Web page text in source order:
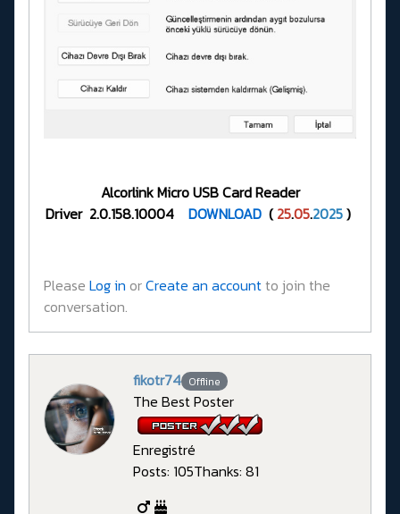
Alcorlink Micro USB Card Reader
Driver 2.0.158.10004
DOWNLOAD (25.05.2025)
Please Log in orCreate an accountto join the
conversation.
fikotr74 Offline
The Best Poster
Enregistré
Posts: 105Thanks: 81